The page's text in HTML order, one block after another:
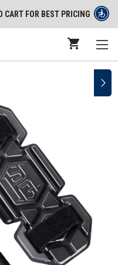
CART FOR BEST PRICING